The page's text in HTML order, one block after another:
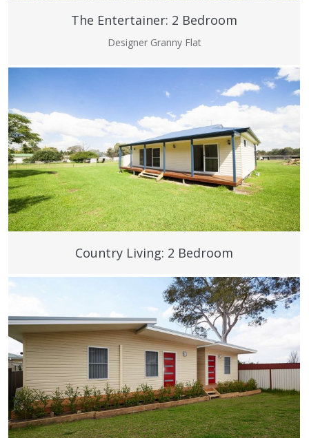
The Entertainer: 2 Bedroom
Designer Granny Flat
Country Living: 2 Bedroom